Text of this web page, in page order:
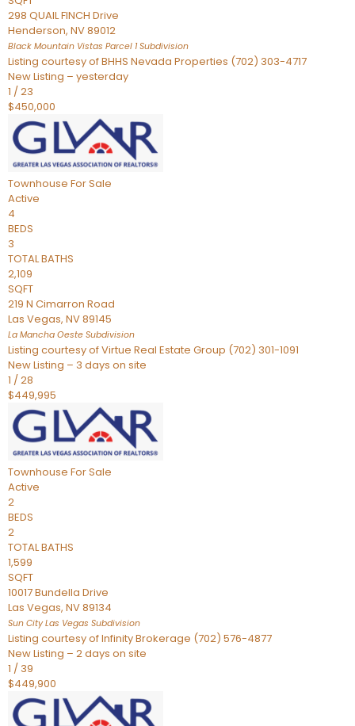
298 QUAIL FINCH Drive
Henderson, NV89012
Black Mountain Vistas Parcel 1Subdivision
Listing courtesy of BHHS Nevada Properties (702) 303-4717
New Listing – yesterday
1 /23
$450,000
Townhouse For Sale
Active
4
BEDS
3
TOTAL BATHS
2,109
SQFT
219 N Cimarron Road
Las Vegas, NV89145
La Mancha Oeste Subdivision
Listing courtesy of Virtue Real Estate Group (702) 301-1091
New Listing – 3 days on site
1 /28
$449,995
Townhouse For Sale
Active
2
BEDS
2
TOTAL BATHS
1,599
SQFT
10017 Bundella Drive
Las Vegas, NV89134
Sun City Las Vegas Subdivision
Listing courtesy of Infinity Brokerage (702) 576-4877
New Listing – 2 days on site
1 / 39
$449,900